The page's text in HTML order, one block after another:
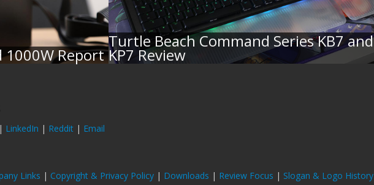
1000W Report
Turtle Beach Command Series KB7 and
KP7 Review
| LinkedIn | Reddit | Email
Links | Copyright & Privacy Policy | Downloads | Review Focus | Slogan & Logo History